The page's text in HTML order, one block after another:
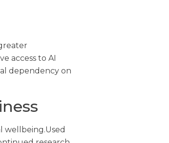
access to AI
dependency on
wellbeing.Used